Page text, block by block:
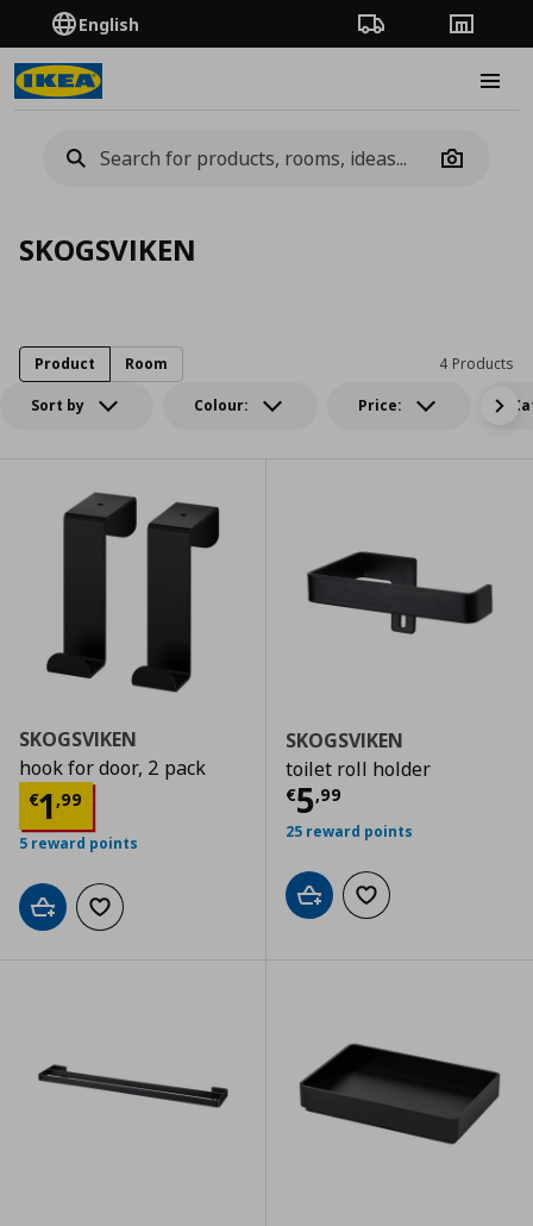
English Order TrackingStores
Camera
SKOGSVIKEN
Sort by Colour: Price:
4 Products
Product Room
SKOGSVIKEN
hook for door, 2 pack
€1,99
Current price € 1,99
5 reward points
Add to cartAdd to wishlist
SKOGSVIKEN
toilet roll holder
€5,99
Current price
25 reward points
Add to cartAdd to wishlist